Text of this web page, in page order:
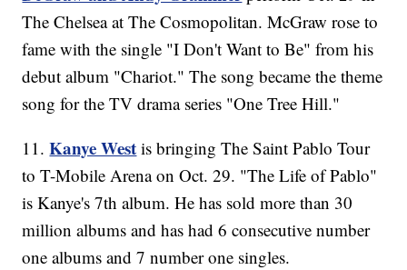
The Chelsea at The Cosmopolitan. McGraw rose to
fame with the single "I Don't Want to Be" from his
debut album "Chariot." The song became the theme
song for the TV drama series "One Tree Hill."
11.Kanye West is bringing The Saint Pablo Tour
to T-Mobile Arena on Oct. 29. "The Life of Pablo"
is Kanye's 7th album. He has sold more than 30
million albums and has had 6 consecutive number
one albums and 7 number one singles.